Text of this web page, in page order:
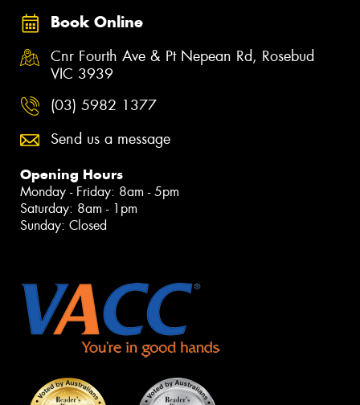
Book Online
Cnr Fourth Ave & Pt Nepean Rd, Rosebud
VIC 3939
(03) 5982 1377
Send us a message
Opening Hours
Monday - Friday: 8am - 5pm
Saturday: 8am - 1pm
Sunday: Closed